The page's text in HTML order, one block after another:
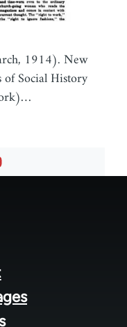
1914). New
Social History